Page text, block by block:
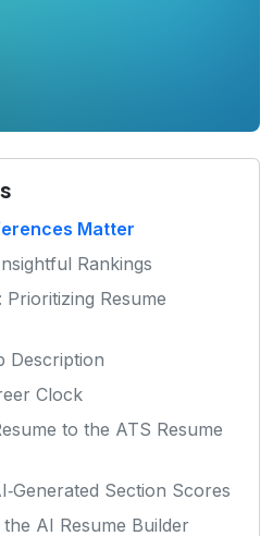
Matter
Rankings
Prioritizing Resume
Description
Clock
to the ATS Resume
Section Scores
the AI Resume Builder